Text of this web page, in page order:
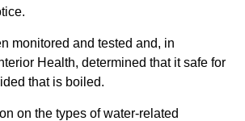
monitored and tested and, in
Health, determined that it safe for
that is boiled.
on the types of water-related